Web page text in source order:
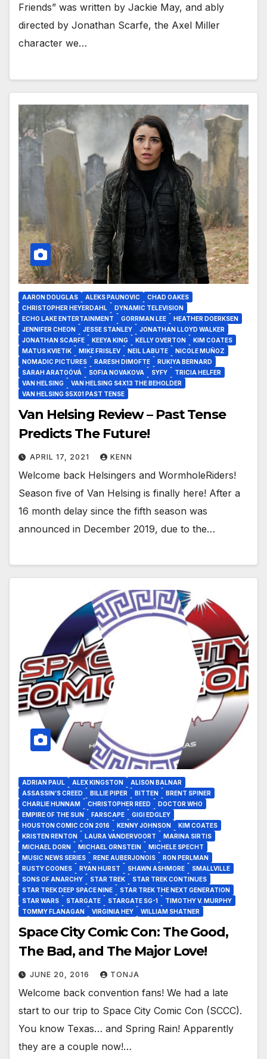
Friends” was written by Jackie May, and ably
directed by Jonathan Scarfe, the Axel Miller
character we…
AARON DOUGLAS ALEKS PAUNOVIC
CHAD OAKES
CHRISTOPHER HEYERDAHL
DYNAMIC TELEVISION
ECHO LAKE ENTERTAINMENT
GORRMAN LEE
HEATHER DOERKSEN
JENNIFER CHEON
JESSE STANLEY
JONATHAN LLOYD WALKER
JONATHAN SCARFE
KEEYA KING KELLY OVERTON
KIM COATES
MATUS KVIETIK
MIKE FRISLEV NEIL LABUTE
NICOLE MUÑOZ
NOMADIC PICTURES
RARESH DIMOFTE
RUKIYA BERNARD
SARAH ARATOÓVÁ
SOFIA NOVAKOVA SYFY
TRICIA HELFER
VAN HELSING
VAN HELSING S4X13 THE BEHOLDER
VAN HELSING S5X01 PAST TENSE
Van Helsing Review – Past Tense
Predicts The Future!
APRIL 17, 2021 KENN
Welcome back Helsingers and WormholeRiders!
Season five of Van Helsing is finally here! After a
16 month delay since the fifth season was
announced in December 2019, due to the…
ADRIAN PAUL ALEX KINGSTON
ALISON BALNAR
ASSASSIN’S CREED
BILLIE PIPER BITTEN
BRENT SPINER
CHARLIE HUNNAM
CHRISTOPHER REED
DOCTOR WHO
EMPIRE OF THE SUN
FARSCAPE
GIGI EDGLEY
HOUSTON COMIC CON 2016
KENNY JOHNSON
KIM COATES
KRISTEN RENTON
LAURA VANDERVOORT
MARINA SIRTIS
MICHAEL DORN
MICHAEL ORNSTEIN
MICHELE SPECHT
MUSIC NEWS SERIES
RENE AUBERJONOIS
RON PERLMAN
RUSTY COONES
RYAN HURST SHAWN ASHMORE
SMALLVILLE
SONS OF ANARCHY
STAR TREK
STAR TREK CONTINUES
STAR TREK DEEP SPACE NINE
STAR TREK THE NEXT GENERATION
STAR WARS
STARGATE STARGATE SG-1
TIMOTHY V. MURPHY
TOMMY FLANAGAN
VIRGINIA HEY WILLIAM SHATNER
Space City Comic Con: The Good,
The Bad, and The Major Love!
JUNE 20, 2016 TONJA
Welcome back convention fans! We had a late
start to our trip to Space City Comic Con (SCCC).
You know Texas… and Spring Rain! Apparently
they are a couple now!…